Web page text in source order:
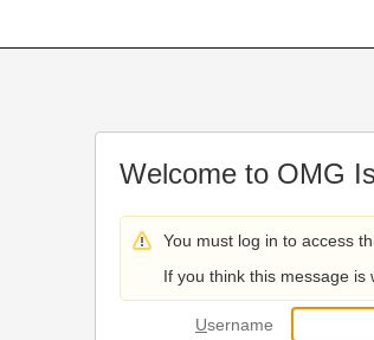
Welcome to OMG
You must log in to access
If you think this message is
Username